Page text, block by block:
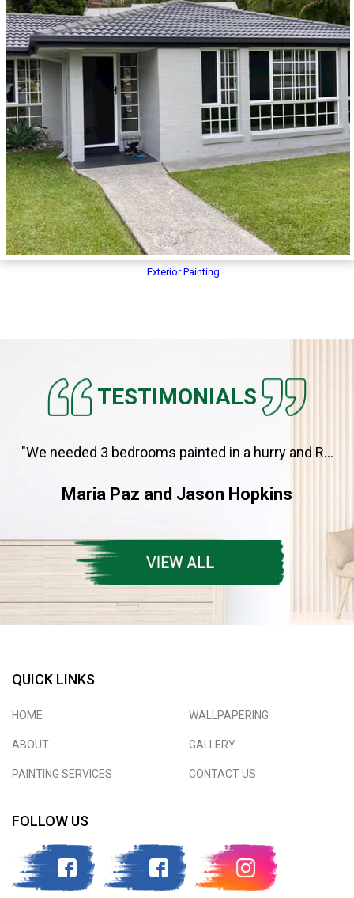
Exterior Painting
TESTIMONIALS
"We needed 3 bedrooms painted in a hurry and R...
Maria Paz and Jason Hopkins
QUICK LINKS
HOME
ABOUT
PAINTING SERVICES
WALLPAPERING
GALLERY
CONTACT US
FOLLOW US